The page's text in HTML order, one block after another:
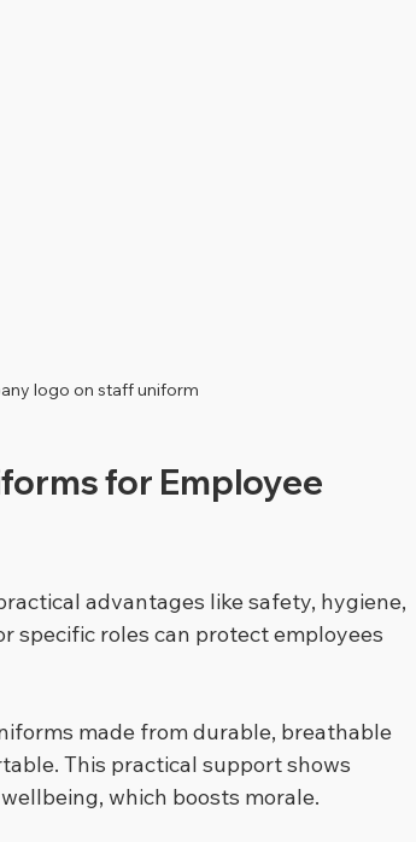
logo on staff uniform
for Employee
advantages like safety, hygiene,
specific roles can protect employees
made from durable, breathable
This practical support shows
which boosts morale.